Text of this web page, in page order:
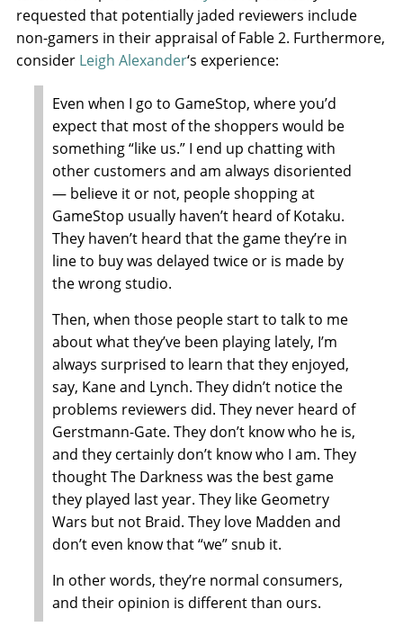
requested that potentially jaded reviewers include
non-gamers in their appraisal of Fable 2. Furthermore,
consider Leigh Alexander‘s experience:
Even when I go to GameStop, where you’d
expect that most of the shoppers would be
something “like us.” I end up chatting with
other customers and am always disoriented
— believe it or not, people shopping at
GameStop usually haven’t heard of Kotaku.
They haven’t heard that the game they’re in
line to buy was delayed twice or is made by
the wrong studio.
Then, when those people start to talk to me
about what they’ve been playing lately, I’m
always surprised to learn that they enjoyed,
say, Kane and Lynch. They didn’t notice the
problems reviewers did. They never heard of
Gerstmann-Gate. They don’t know who he is,
and they certainly don’t know who I am. They
thought The Darkness was the best game
they played last year. They like Geometry
Wars but not Braid. They love Madden and
don’t even know that “we” snub it.
In other words, they’re normal consumers,
and their opinion is different than ours.